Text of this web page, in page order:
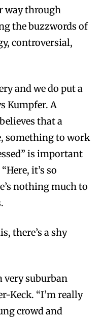
way through
the buzzwords of
controversial,
and we do put a
Kumpfer. A
that a
something to work
is important
it’s so
nothing much to
there’s a shy
very suburban
Keck. “I’m really
crowd and